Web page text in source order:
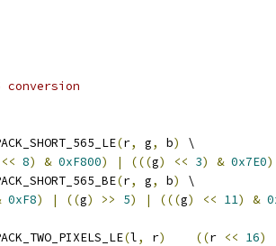
conversion
(r, g, b)
\
<< 8) & 0xF800) | (((g) << 3) & 0x7E0)
(r, g, b)
\
0xF8) | ((g) >> 5) | (((g) << 11) &
(l, r) ((r << 16)